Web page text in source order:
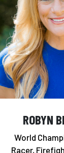
ROBYN
World
Racer,